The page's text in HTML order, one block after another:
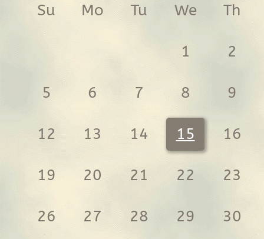
Su Mo Tu We Th
1 2
5 6 7 8 9
12 13 14 15 16
19 20 21 22 23
26 27 28 29 30